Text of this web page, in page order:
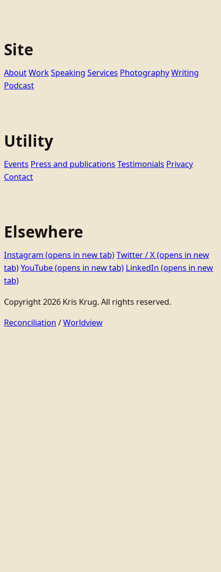
Site
AboutWorkSpeaking Services PhotographyWriting
Podcast
Utility
Events Press and publications Testimonials Privacy
Contact
Elsewhere
Instagram (opens in new tab)Twitter / X(opens in new
tab)YouTube(opens in new tab) LinkedIn (opens in new
tab)
Copyright 2026 Kris Krug. All rights reserved.
Reconciliation /Worldview